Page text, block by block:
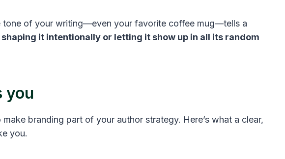
tone of your writing—even your favorite coffee mug—tells a
it intentionally or letting it show up in all its random
you
branding part of your author strategy. Here’s what a clear,
you.